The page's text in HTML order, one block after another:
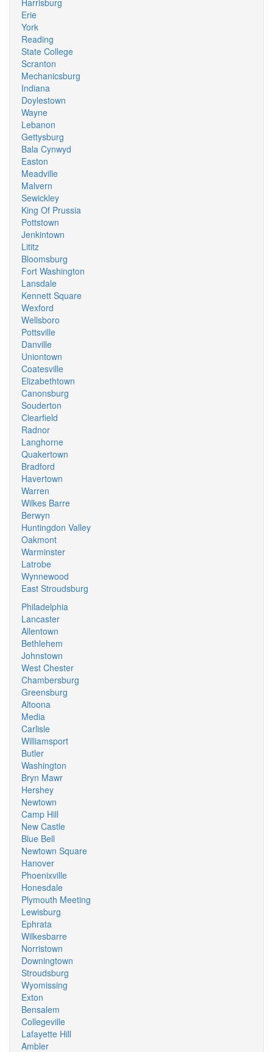
Harrisburg
Erie
York
Reading
State College
Scranton
Mechanicsburg
Indiana
Doylestown
Wayne
Lebanon
Gettysburg
Bala Cynwyd
Easton
Meadville
Malvern
Sewickley
King Of Prussia
Pottstown
Jenkintown
Lititz
Bloomsburg
Fort Washington
Lansdale
Kennett Square
Wexford
Wellsboro
Pottsville
Danville
Uniontown
Coatesville
Elizabethtown
Canonsburg
Souderton
Clearfield
Radnor
Langhorne
Quakertown
Bradford
Havertown
Warren
Wilkes Barre
Berwyn
Huntingdon Valley
Oakmont
Warminster
Latrobe
Wynnewood
East Stroudsburg
Philadelphia
Lancaster
Allentown
Bethlehem
Johnstown
West Chester
Chambersburg
Greensburg
Altoona
Media
Carlisle
Williamsport
Butler
Washington
Bryn Mawr
Hershey
Newtown
Camp Hill
New Castle
Blue Bell
Newtown Square
Hanover
Phoenixville
Honesdale
Plymouth Meeting
Lewisburg
Ephrata
Wilkesbarre
Norristown
Downingtown
Stroudsburg
Wyomissing
Exton
Bensalem
Collegeville
Lafayette Hill
Ambler